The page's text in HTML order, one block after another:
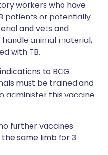
workers who have
patients or potentially
and vets and
animal material,
with TB.
to BCG
must be trained and
administer this vaccine
further vaccines
same limb for 3